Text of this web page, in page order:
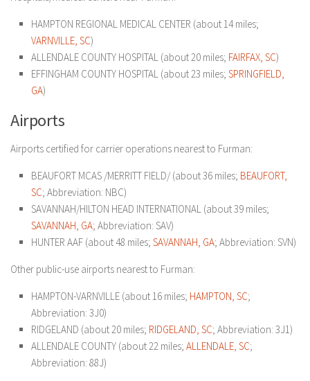
HAMPTON REGIONAL MEDICAL CENTER (about 14 miles;
VARNVILLE, SC)
ALLENDALE COUNTY HOSPITAL (about 20 miles; FAIRFAX, SC)
EFFINGHAM COUNTY HOSPITAL (about 23 miles; SPRINGFIELD,
GA)
Airports
Airports certified for carrier operations nearest to Furman:
BEAUFORT MCAS /MERRITT FIELD/ (about 36 miles; BEAUFORT,
SC; Abbreviation: NBC)
SAVANNAH/HILTON HEAD INTERNATIONAL (about 39 miles;
SAVANNAH, GA; Abbreviation: SAV)
HUNTER AAF (about 48 miles; SAVANNAH, GA; Abbreviation: SVN)
Other public-use airports nearest to Furman:
HAMPTON-VARNVILLE (about 16 miles; HAMPTON, SC;
Abbreviation: 3J0)
RIDGELAND (about 20 miles; RIDGELAND, SC; Abbreviation: 3J1)
ALLENDALE COUNTY (about 22 miles; ALLENDALE, SC;
Abbreviation: 88J)